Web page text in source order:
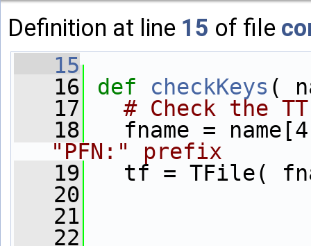
Definition at line 15 of file
   15
   16
def checkKeys (
   17
# Check the
   18
fname =
"PFN:" prefix
   19
tf = TFile(
   20
   21
   22